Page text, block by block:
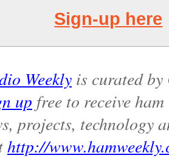
Sign-up here
Weekly is curated
up free to receive
projects, technology
http://